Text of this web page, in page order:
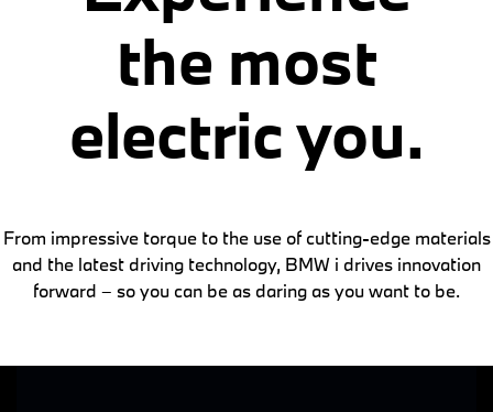
the most
electric you.
From impressive torque to the use of cutting-edge materials
and the latest driving technology, BMW i drives innovation
forward – so you can be as daring as you want to be.